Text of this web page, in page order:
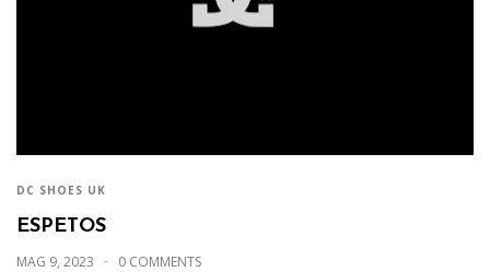
DC SHOES UK
ESPETOS
MAG 9, 2023 0 COMMENTS